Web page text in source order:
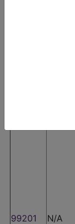
99201 N/A